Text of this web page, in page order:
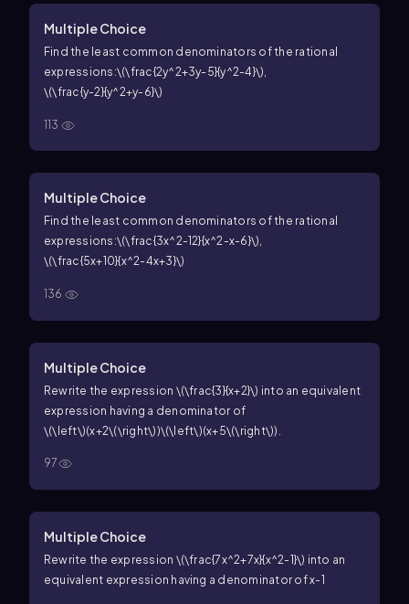
Multiple Choice
Find the least common denominators of the rational
expressions:\(\frac{2y^2+3y-5}{y^2-4}\),
\(\frac{y-2}{y^2+y-6}\)
113
Multiple Choice
Find the least common denominators of the rational
expressions:\(\frac{3x^2-12}{x^2-x-6}\),
\(\frac{5x+10}{x^2-4x+3}\)
136
Multiple Choice
Rewrite the expression \(\frac{3}{x+2}\) into an equivalent
expression having a denominator of
\(\left\)(x+2\(\right\))\(\left\)(x+5\(\right\))
97
Multiple Choice
Rewrite the expression \(\frac{7x^2+7x}{x^2-1}\) into an
equivalent expression having a denominator ofx-1